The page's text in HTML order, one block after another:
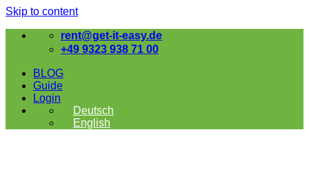
Skip to content
rent@get-it-easy.de
+49 9323 938 71 00
BLOG
Guide
Login
Deutsch
English